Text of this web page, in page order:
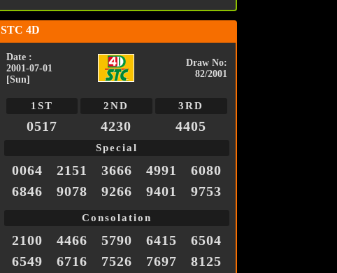
STC 4D
Date :
2001-07-01
[Sun]
Draw No:
82/2001
1ST 2ND 3RD
0517 4230 4405
Special
0064 2151 3666 4991
6080
6846
9078 9266 9401 9753
Consolation
2100 4466 5790 6415
6504
6549
6716 7526 7697 8125